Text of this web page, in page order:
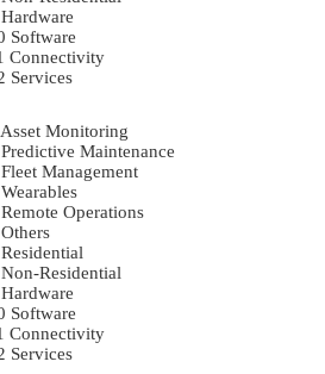
Hardware
Software
Connectivity
Services
Asset Monitoring
Predictive Maintenance
Fleet Management
Wearables
Remote Operations
Others
Residential
Non-Residential
Hardware
Software
Connectivity
Services